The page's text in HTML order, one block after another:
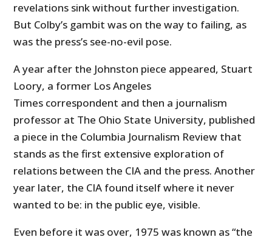
revelations sink without further investigation.
But Colby’s gambit was on the way to failing, as
was the press’s see-no-evil pose.
A year after the Johnston piece appeared, Stuart
Loory, a former Los Angeles
Times correspondent and then a journalism
professor at The Ohio State University, published
a piece in the Columbia Journalism Review that
stands as the first extensive exploration of
relations between the CIA and the press. Another
year later, the CIA found itself where it never
wanted to be: in the public eye, visible.
Even before it was over, 1975 was known as “the